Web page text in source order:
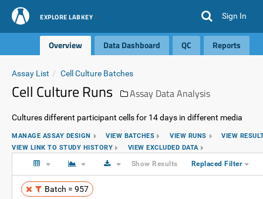
EXPLORE LABKEY Sign In
Overview Data Dashboard QC Reports
Assay List Cell Culture Batches
Cell Culture Runs Assay Data Analysis
Cultures different participant cells for 14 days in different media
MANAGE ASSAY DESIGN VIEW BATCHES VIEW RUNS
VIEW
VIEW LINK TO STUDY HISTORY
VIEW EXCLUDED DATA
Show Results Replaced Filter
Batch = 957